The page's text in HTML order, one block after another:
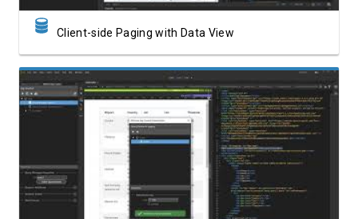
Client-side Paging with Data View